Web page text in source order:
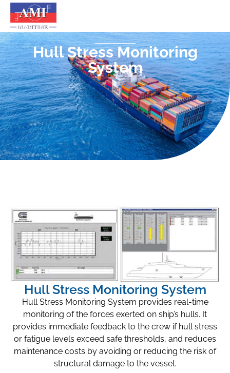
Hull Stress Monitoring
System
Hull Stress Monitoring System
Hull Stress Monitoring System provides real-time
monitoring of the forces exerted on ship’s hulls. It
provides immediate feedback to the crew if hull stress
or fatigue levels exceed safe thresholds, and reduces
maintenance costs by avoiding or reducing the risk of
structural damage to the vessel.